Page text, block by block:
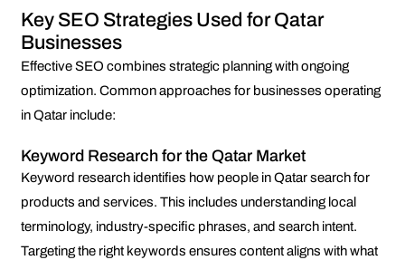
Key SEO Strategies Used for Qatar
Businesses
Effective SEO combines strategic planning with ongoing
optimization. Common approaches for businesses operating
in Qatar include:
Keyword Research for the Qatar Market
Keyword research identifies how people in Qatar search for
products and services. This includes understanding local
terminology, industry-specific phrases, and search intent.
Targeting the right keywords ensures content aligns with what